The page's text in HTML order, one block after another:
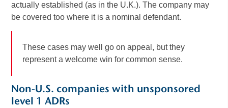
actually established (as in the U.K.). The company may
be covered too where it is a nominal defendant.
These cases may well go on appeal, but they
represent a welcome win for common sense.
Non-U.S. companies with unsponsored
level 1 ADRs